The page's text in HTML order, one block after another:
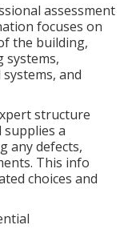
assessment
focuses on
the building,
systems,
and
structure
supplies a
any defects,
This info
choices and